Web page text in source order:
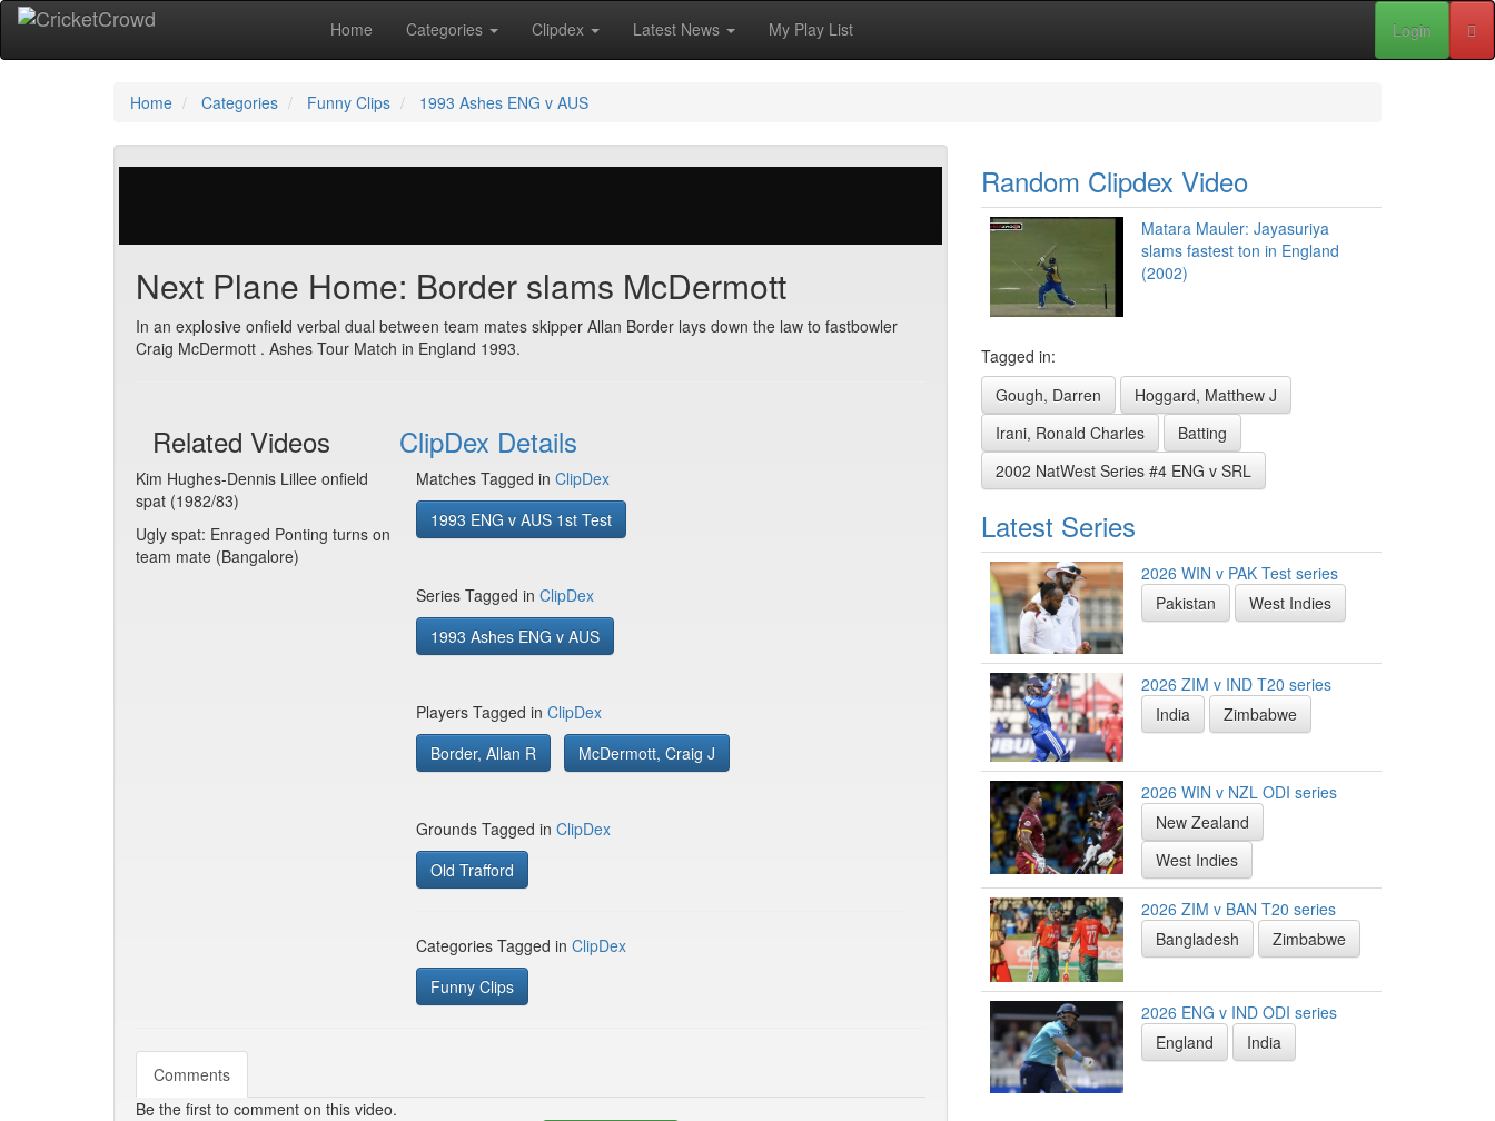
Home Categories Clipdex Latest News My Play List Login
Home Categories Funny Clips 1993 Ashes ENG v AUS
Next Plane Home: Border slams McDermott
In an explosive onfield verbal dual between team mates skipper Allan Border lays down the law to fastbowler
Craig McDermott . Ashes Tour Match in England 1993.
Related Videos
Kim Hughes-Dennis Lillee onfield
spat (1982/83)
Ugly spat: Enraged Ponting turns on
team mate (Bangalore)
ClipDex Details
Matches Tagged in ClipDex
1993 ENG v AUS 1st Test
Series Tagged in ClipDex
1993 Ashes ENG v AUS
Players Tagged in ClipDex
Border, Allan R
McDermott, Craig J
Grounds Tagged in ClipDex
Old Trafford
Categories Tagged in ClipDex
Funny Clips
Comments
Be the first to comment on this video.
Random Clipdex Video
Matara Mauler: Jayasuriya
slams fastest ton in England
(2002)
Tagged in:
Gough, Darren
Hoggard, Matthew J
Irani, Ronald Charles
Batting
2002 NatWest Series #4 ENG v SRL
Latest Series
2026 WIN v PAK Test series
Pakistan
West Indies
2026 ZIM v IND T20 series
India
Zimbabwe
2026 WIN v NZL ODI series
New Zealand
West Indies
2026 ZIM v BAN T20 series
Bangladesh
Zimbabwe
2026 ENG v IND ODI series
England
India